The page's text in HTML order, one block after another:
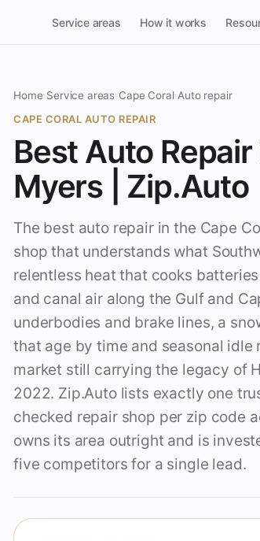
Service areas How it works
Home Service areas Cape Coral Auto repair
CAPE CORAL AUTO REPAIR
Best Auto
Myers | Zip.Auto
The best auto repair in the Cape
shop that understands what
relentless heat that cooks
and canal air along the Gulf and
underbodies and brake lines, a
that age by time and seasonal
market still carrying the legacy of
2022. Zip.Auto lists exactly one
checked repair shop per zip code
owns its area outright and is
five competitors for a single lead.